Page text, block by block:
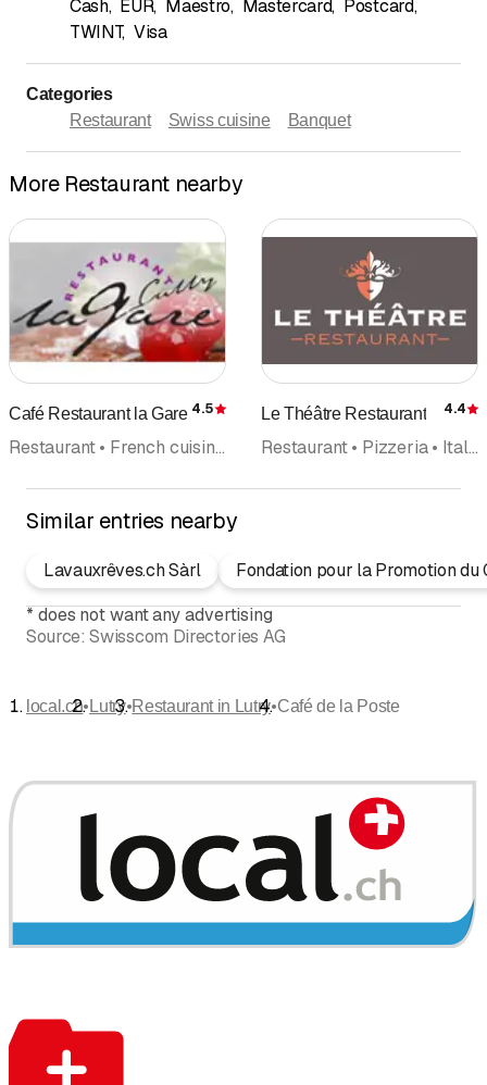
Cash, EUR, Maestro, Mastercard, Postcard,
TWINT, Visa
Categories
Restaurant
Swiss cuisine Banquet
More Restaurant nearby
Café Restaurant la Gare Rating
4.5
Restaurant • French cuisine • Caterer
Le Théâtre Restaurant 4.4
Restaurant • Pizzeria • Italian cuisine • French cuisine • Banquet
Similar entries nearby
Lavauxrêves.ch Sàrl
Fondation pour la Promotion du
* does not want any advertising
Source: Swisscom Directories AG
local.ch• Lutry•Restaurant in Lutry•Café de la Poste